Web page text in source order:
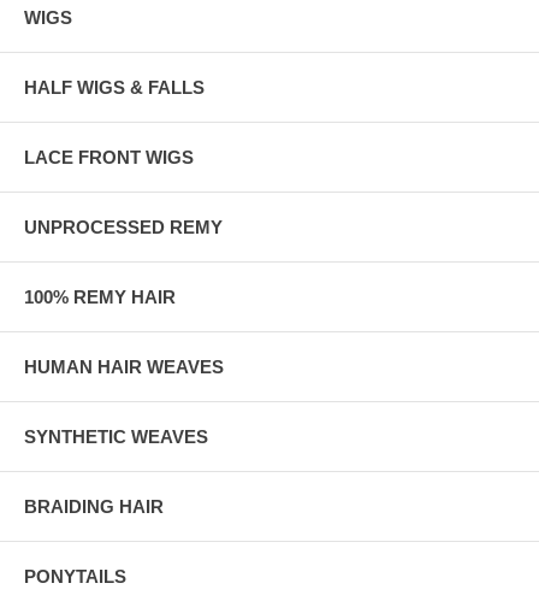
WIGS
HALF WIGS & FALLS
LACE FRONT WIGS
UNPROCESSED REMY
100% REMY HAIR
HUMAN HAIR WEAVES
SYNTHETIC WEAVES
BRAIDING HAIR
PONYTAILS